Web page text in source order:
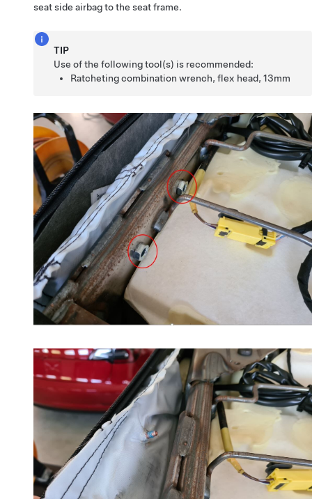
seat side airbag to the seat frame.
TIP
Use of the following tool(s) is recommended:
Ratcheting combination wrench, flex head, 13mm